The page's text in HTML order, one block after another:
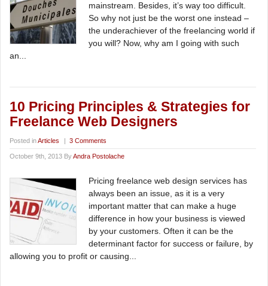
mainstream. Besides, it’s way too difficult.
So why not just be the worst one instead –
the underachiever of the freelancing world if
you will? Now, why am I going with such
an...
10 Pricing Principles & Strategies for
Freelance Web Designers
Posted inArticles | 3 Comments
October 9th, 2013 ByAndra Postolache
Pricing freelance web design services has
always been an issue, as it is a very
important matter that can make a huge
difference in how your business is viewed
by your customers. Often it can be the
determinant factor for success or failure, by
allowing you to profit or causing...